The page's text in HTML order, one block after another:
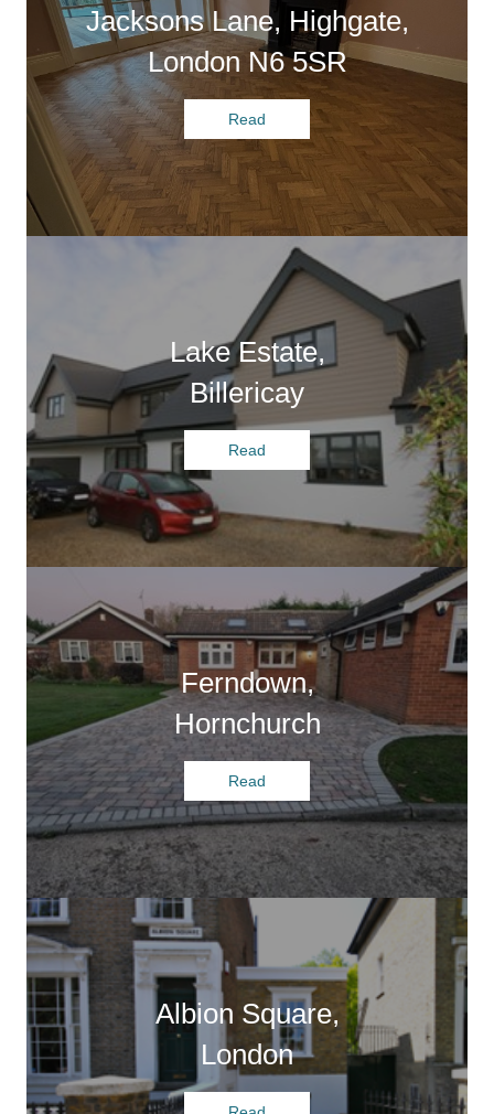
Jacksons Lane, Highgate,
London N6 5SR
Read
Lake Estate,
Billericay
Read
Ferndown,
Hornchurch
Read
Albion Square,
London